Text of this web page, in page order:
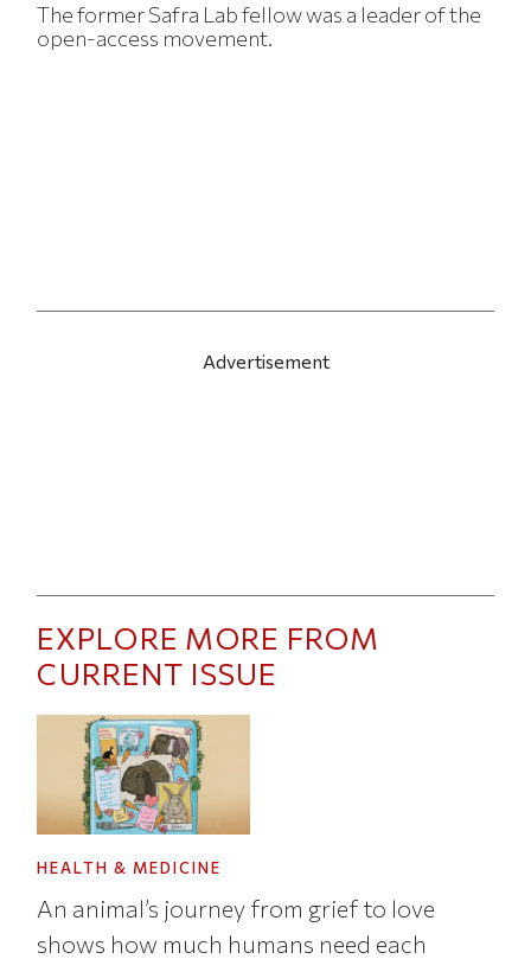
The former Safra Lab fellow was a leader of the
open-access movement.
Advertisement
EXPLORE MORE FROM
CURRENT ISSUE
HEALTH & MEDICINE
An animal’s journey from grief to love
shows how much humans need each